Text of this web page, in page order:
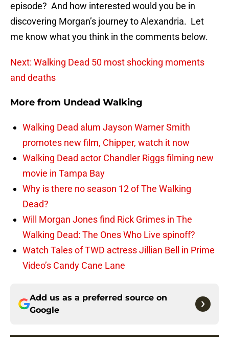
episode? And how interested would you be in
discovering Morgan’s journey to Alexandria. Let
me know what you think in the comments below.
Next: Walking Dead 50 most shocking moments
and deaths
More from Undead Walking
Walking Dead alum Jayson Warner Smith
promotes new film, Chipper, watch it now
Walking Dead actor Chandler Riggs filming new
movie in Tampa Bay
Why is there no season 12 of The Walking
Dead?
Will Morgan Jones find Rick Grimes in The
Walking Dead: The Ones Who Live spinoff?
Watch Tales of TWD actress Jillian Bell in Prime
Video’s Candy Cane Lane
Add us as a preferred source on
Google